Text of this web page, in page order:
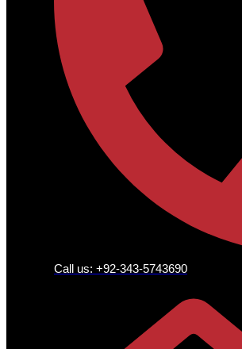
Call us: +92-343-5743690